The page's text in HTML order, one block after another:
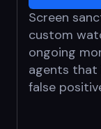
Screen
custom
ongoing
agents that
false